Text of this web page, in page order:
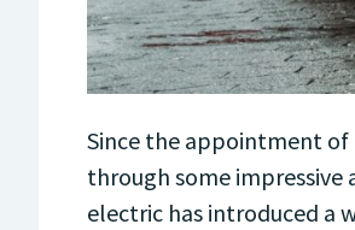
Since the appointment of
through some
electric has introduced a